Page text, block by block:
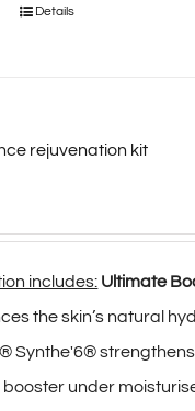
Details
includes: Ultimate
the skin’s natural
Synthe'6®
booster under